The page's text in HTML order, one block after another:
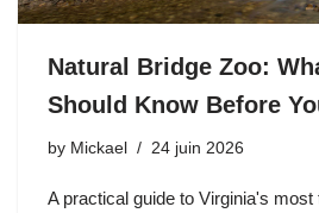
Natural Bridge Zoo:
Should Know Before
by Mickael 24 juin 2026
A practical guide to Virginia's